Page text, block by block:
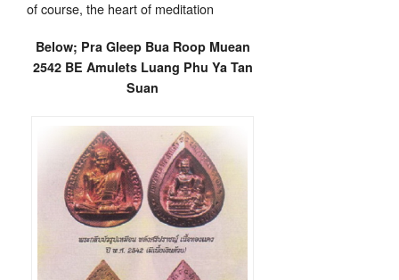
of course, the heart of meditation
Below; Pra Gleep Bua Roop Muean
2542 BE Amulets Luang Phu Ya Tan
Suan